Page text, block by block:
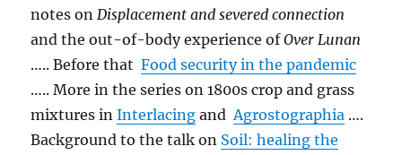
notes onDisplacement and severed connection
and the out-of-body experience ofOver Lunan
….. Before thatFood security in the pandemic
….. More in the series on 1800s crop and grass
mixtures inInterlacing andAgrostographia ….
Background to the talk on Soil: healing the